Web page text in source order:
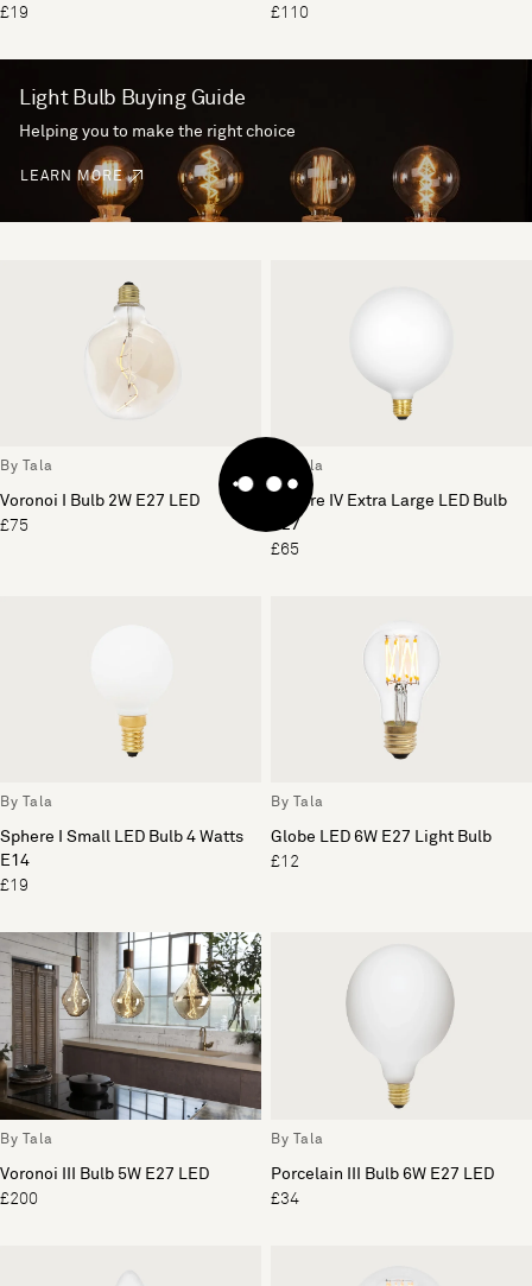
£19
£110
Light Bulb Buying Guide
Helping you to make the right choice
LEARN MORE
By Tala
Voronoi I Bulb 2W E27 LED
£75
By Tala
Sphere IV Extra Large LED Bulb
E27
£65
By Tala
Sphere I Small LED Bulb 4 Watts
E14
£19
By Tala
Globe LED 6W E27 Light Bulb
£12
By Tala
Voronoi III Bulb 5W E27 LED
£200
By Tala
Porcelain III Bulb 6W E27 LED
£34